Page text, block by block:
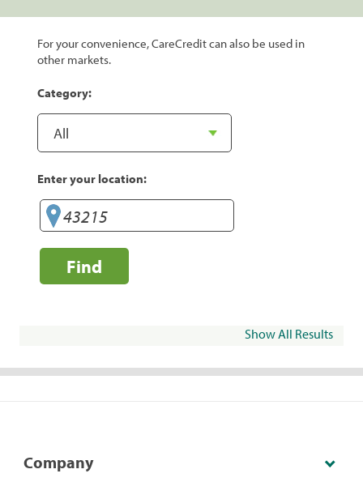
For your convenience, CareCredit can also be used in
other markets.
Category:
Enter your location:
Find
Show All Results
Company